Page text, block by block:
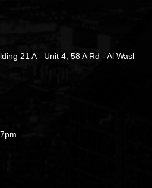
21 A - Unit 4, 58 A Rd - Al Wasl